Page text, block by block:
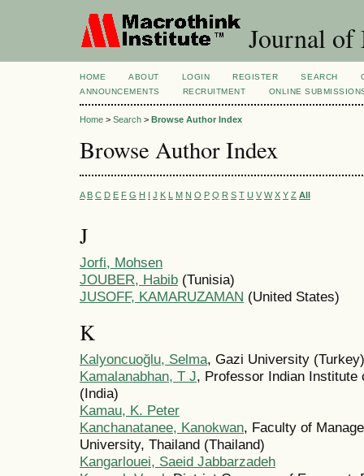
Journal of
HOME ABOUT LOGIN REGISTER SEARCH
ANNOUNCEMENTS
RECRUITMENT ONLINE
Home > Search > Browse Author Index
Browse Author Index
A B C D E F G H I J K L M N O P Q R S T U V W X Y Z All
J
Jorfi, Mohsen
JOUBER, Habib (Tunisia)
JUSOFF, KAMARUZAMAN (United States)
K
Kalyoncuoğlu, Selma, Gazi University (Turkey)
Kamalanabhan, T J, Professor Indian Institute
(India)
Kamau, K. Peter
Kanchanatanee, Kanokwan, Faculty of
University, Thailand (Thailand)
Kangarlouei, Saeid Jabbarzadeh